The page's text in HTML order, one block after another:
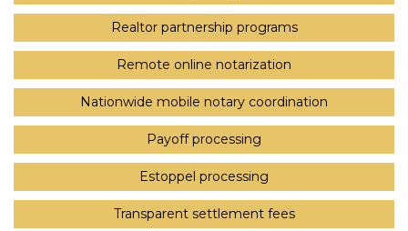
Realtor partnership programs
Remote online notarization
Nationwide mobile notary coordination
Payoff processing
Estoppel processing
Transparent settlement fees